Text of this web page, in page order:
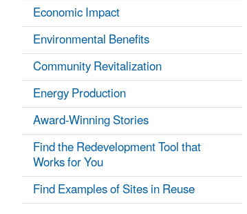
Economic Impact
Environmental Benefits
Community Revitalization
Energy Production
Award-Winning Stories
Find the Redevelopment Tool that
Works for You
Find Examples of Sites in Reuse